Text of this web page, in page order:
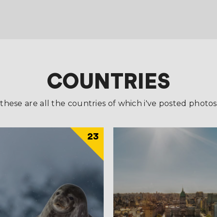
COUNTRIES
these are all the countries of which i've posted photos
23